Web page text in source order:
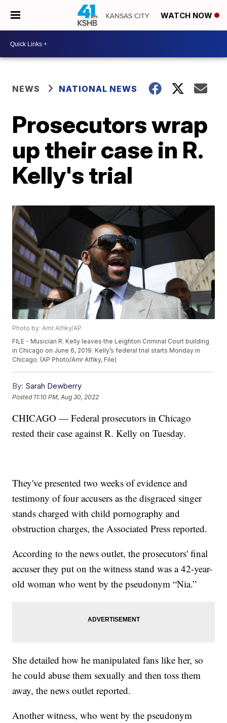
WATCH NOW
NEWS NATIONAL NEWS
Prosecutors wrap
up their case in R.
Kelly's trial
Photo by: Amr Alfiky/AP
FILE - Musician R. Kelly leaves the Leighton Criminal Court building
in Chicago on June 6, 2019. Kelly’s federal trial starts Monday in
Chicago. (AP Photo/Amr Alfiky, File)
By: Sarah Dewberry
Posted 11:10 PM, Aug 30, 2022
CHICAGO — Federal prosecutors in Chicago
rested their case against R. Kelly on Tuesday.
They've presented two weeks of evidence and
testimony of four accusers as the disgraced singer
stands charged with child pornography and
obstruction charges, the Associated Press reported.
According to the news outlet, the prosecutors' final
accuser they put on the witness stand was a 42-year-
old woman who went by the pseudonym “Nia.”
She detailed how he manipulated fans like her, so
he could abuse them sexually and then toss them
away, the news outlet reported.
Another witness, who went by the pseudonym